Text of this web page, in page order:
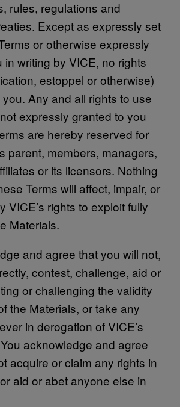
rules, regulations and
Except as expressly set
or otherwise expressly
in writing by VICE, no rights
estoppel or otherwise)
Any and all rights to use
expressly granted to you
are hereby reserved for
parent, members, managers,
or its licensors. Nothing
Terms will affect, impair, or
VICE’s rights to exploit fully
Materials.
and agree that you will not,
contest, challenge, aid or
or challenging the validity
the Materials, or take any
in derogation of VICE’s
acknowledge and agree
acquire or claim any rights in
aid or abet anyone else in